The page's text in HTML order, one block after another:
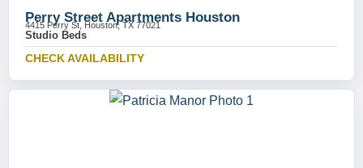
Perry Street Apartments Houston
4415 Perry St, Houston, TX 77021
Studio Beds
CHECK AVAILABILITY